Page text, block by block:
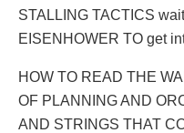
STALLING TACTICS
EISENHOWER TO get
HOW TO READ THE
OF PLANNING AND
AND STRINGS THAT